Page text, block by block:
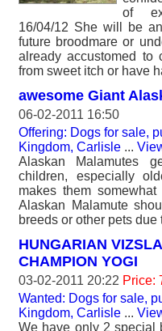
of
16/04/12 She will be
future broodmare or
already accustomed to
from sweet itch or have
awesome Giant
06-02-2011 16:50
Offering: Dogs for sale,
Kingdom, Carlisle ...
Alaskan Malamutes
children, especially
makes them
Alaskan Malamute
breeds or other pets
HUNGARIAN
CHAMPION YOGI
03-02-2011 20:22 Price:
Wanted: Dogs for sale,
Kingdom, Carlisle ...
We have only 2 special